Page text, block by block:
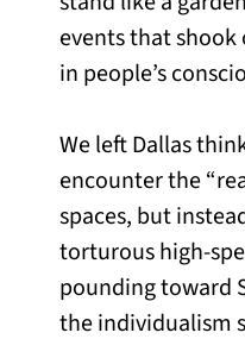
events that
in people’s
We left Dallas
encounter the
spaces, but
torturous high-
pounding toward
the individualism